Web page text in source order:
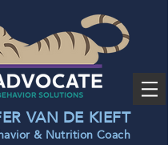
VAN DE KIEFT
& Nutrition Coach